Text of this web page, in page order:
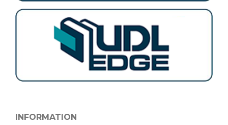
INFORMATION